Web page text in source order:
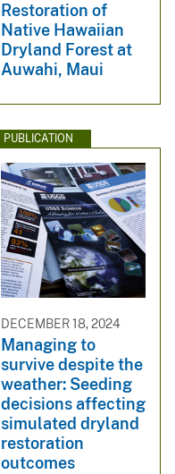
Restoration of
Native Hawaiian
Dryland Forest at
Auwahi, Maui
PUBLICATION
DECEMBER 18, 2024
Managing to
survive despite the
weather: Seeding
decisions affecting
simulated dryland
restoration
outcomes